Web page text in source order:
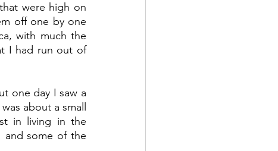
were high on
off one by one
with much the
I had run out of
one day I saw a
about a small
in living in the
and some of the